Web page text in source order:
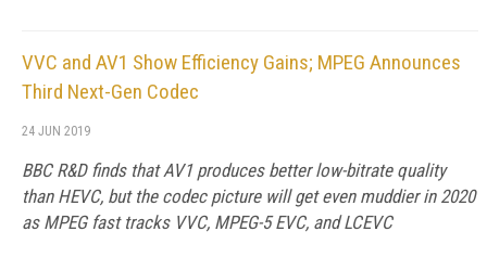
VVC and AV1 Show Efficiency Gains; MPEG Announces
Third Next-Gen Codec
24 JUN 2019
BBC R&D finds that AV1 produces better low-bitrate quality
than HEVC, but the codec picture will get even muddier in 2020
as MPEG fast tracks VVC, MPEG-5 EVC, and LCEVC